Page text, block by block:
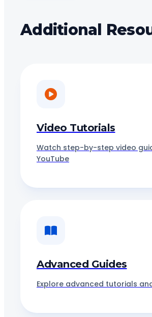
Additional
Video Tutorials
Watch step-by-step video
YouTube
Advanced Guides
Explore advanced tutorials